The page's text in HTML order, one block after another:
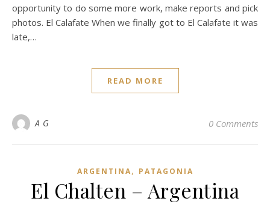
opportunity to do some more work, make reports and pick
photos. El Calafate When we finally got to El Calafate it was
late,…
READ MORE
A G 0 Comments
ARGENTINA, PATAGONIA
El Chalten – Argentina